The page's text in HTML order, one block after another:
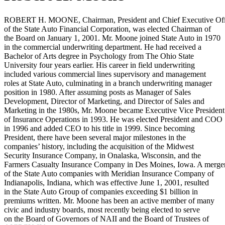
ROBERT H. MOONE, Chairman, President and Chief Executive
of the State Auto Financial Corporation, was elected Chairman of
the Board on January 1, 2001. Mr. Moone joined State Auto in 1970
in the commercial underwriting department. He had received a
Bachelor of Arts degree in Psychology from The Ohio State
University four years earlier. His career in field underwriting
included various commercial lines supervisory and management
roles at State Auto, culminating in a branch underwriting manager
position in 1980. After assuming posts as Manager of Sales
Development, Director of Marketing, and Director of Sales and
Marketing in the 1980s, Mr. Moone became Executive Vice President
of Insurance Operations in 1993. He was elected President and COO
in 1996 and added CEO to his title in 1999. Since becoming
President, there have been several major milestones in the
companies’ history, including the acquisition of the Midwest
Security Insurance Company, in Onalaska, Wisconsin, and the
Farmers Casualty Insurance Company in Des Moines, Iowa. A
of the State Auto companies with Meridian Insurance Company of
Indianapolis, Indiana, which was effective June 1, 2001, resulted
in the State Auto Group of companies exceeding $1 billion in
premiums written. Mr. Moone has been an active member of many
civic and industry boards, most recently being elected to serve
on the Board of Governors of NAII and the Board of Trustees of